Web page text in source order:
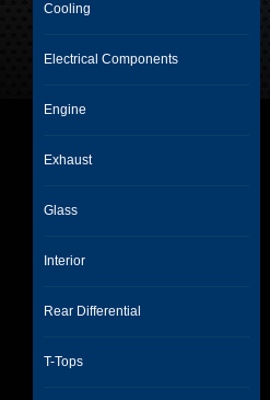
Cooling
Electrical Components
Engine
Exhaust
Glass
Interior
Rear Differential
T-Tops